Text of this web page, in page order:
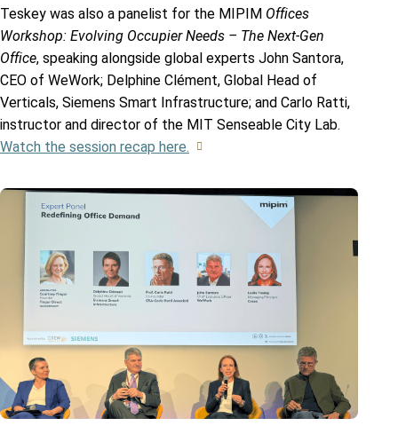
Teskey was also a panelist for the MIPIM Offices
Workshop: Evolving Occupier Needs – The Next-Gen
Office, speaking alongside global experts John Santora,
CEO of WeWork; Delphine Clément, Global Head of
Verticals, Siemens Smart Infrastructure; and Carlo Ratti,
instructor and director of the MIT Senseable City Lab.
Watch the session recap here.